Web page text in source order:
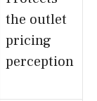
the outlet
pricing
perception